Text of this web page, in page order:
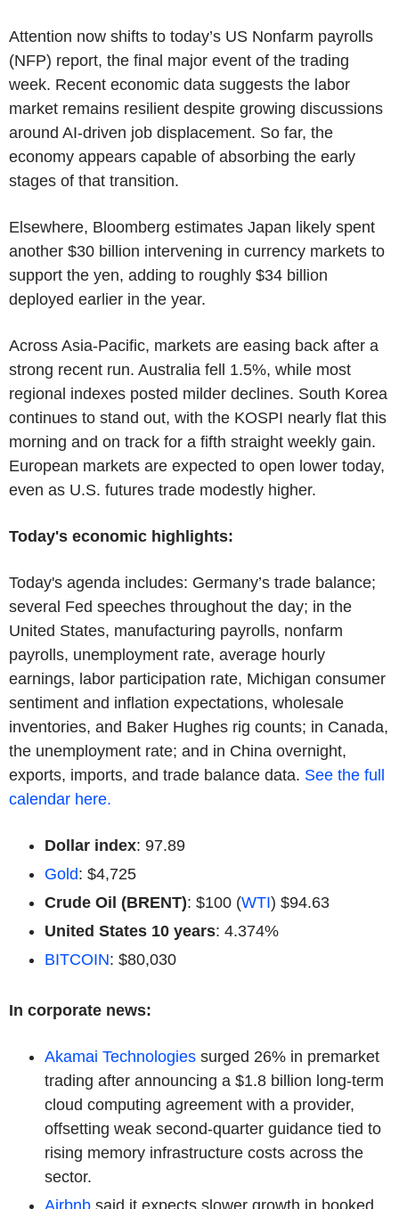
Attention now shifts to today’s US Nonfarm payrolls
(NFP) report, the final major event of the trading
week. Recent economic data suggests the labor
market remains resilient despite growing discussions
around AI-driven job displacement. So far, the
economy appears capable of absorbing the early
stages of that transition.
Elsewhere, Bloomberg estimates Japan likely spent
another $30 billion intervening in currency markets to
support the yen, adding to roughly $34 billion
deployed earlier in the year.
Across Asia-Pacific, markets are easing back after a
strong recent run. Australia fell 1.5%, while most
regional indexes posted milder declines. South Korea
continues to stand out, with the KOSPI nearly flat this
morning and on track for a fifth straight weekly gain.
European markets are expected to open lower today,
even as U.S. futures trade modestly higher.
Today's economic highlights:
Today's agenda includes: Germany’s trade balance;
several Fed speeches throughout the day; in the
United States, manufacturing payrolls, nonfarm
payrolls, unemployment rate, average hourly
earnings, labor participation rate, Michigan consumer
sentiment and inflation expectations, wholesale
inventories, and Baker Hughes rig counts; in Canada,
the unemployment rate; and in China overnight,
exports, imports, and trade balance data. See the full
calendar here.
Dollar index: 97.89
Gold: $4,725
Crude Oil (BRENT): $100 (WTI) $94.63
United States 10 years: 4.374%
BITCOIN: $80,030
In corporate news:
Akamai Technologies surged 26% in premarket
trading after announcing a $1.8 billion long-term
cloud computing agreement with a provider,
offsetting weak second-quarter guidance tied to
rising memory infrastructure costs across the
sector.
Airbnb said it expects slower growth in booked